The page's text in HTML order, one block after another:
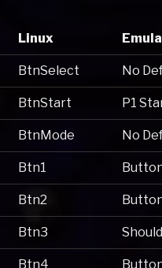
Linux
BtnSelect No
BtnStart P1
BtnMode No
Btn1
Btn2
Btn3
Btn4